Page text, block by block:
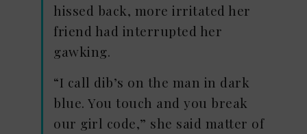
hissed back, more irritated her
friend had interrupted her
gawking.
“I call dib’s on the man in dark
blue. You touch and you break
our girl code,” she said matter of